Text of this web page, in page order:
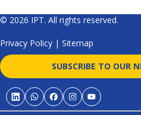
© 2026 IPT. All rights reserved.
Privacy Policy | Sitemap
SUBSCRIBE TO OUR